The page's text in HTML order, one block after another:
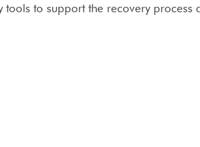
tools to support the recovery